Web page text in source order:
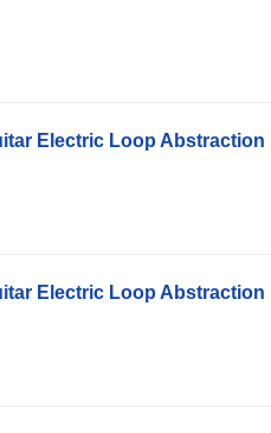
Electric Loop Abstraction
Electric Loop Abstraction